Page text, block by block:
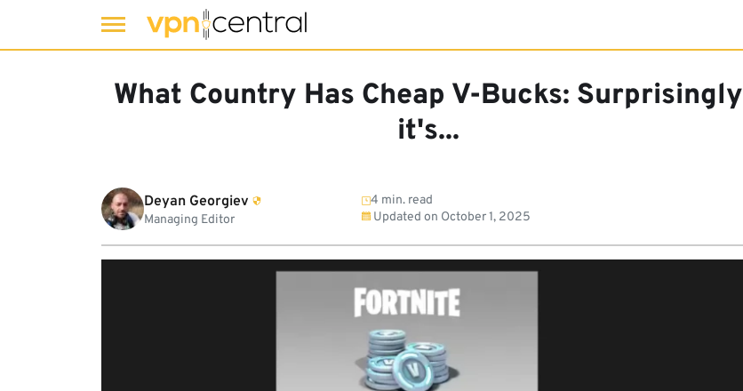
What Country Has Cheap V-Bucks: Surprisingly
it's...
Deyan Georgiev
Managing Editor
4 min. read
Updated on October 1, 2025